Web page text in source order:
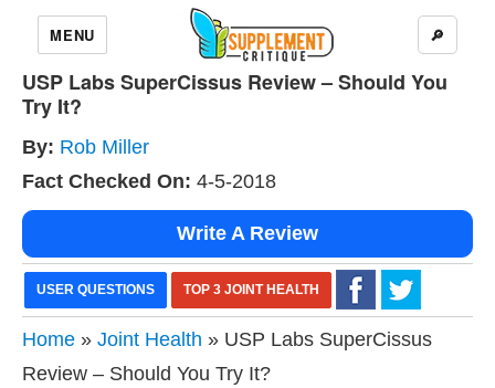
MENU 🔎
USP Labs SuperCissus Review – Should You
Try It?
By: Rob Miller
Fact Checked On: 4-5-2018
Write A Review
USER QUESTIONS TOP 3 JOINT HEALTH
Home » Joint Health » USP Labs SuperCissus
Review – Should You Try It?